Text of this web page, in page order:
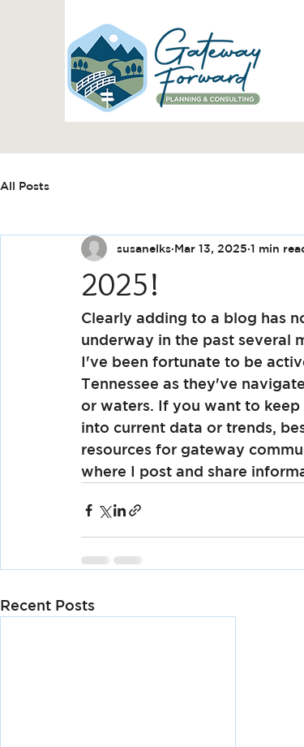
All Posts
2025!
susanelks Mar 13, 2025 1 min
Clearly adding to a blog has
underway in the past several
I've been fortunate to be
Tennessee as they've
or waters. If you want to
into current data or trends,
resources for gateway
where I post and share
Recent Posts